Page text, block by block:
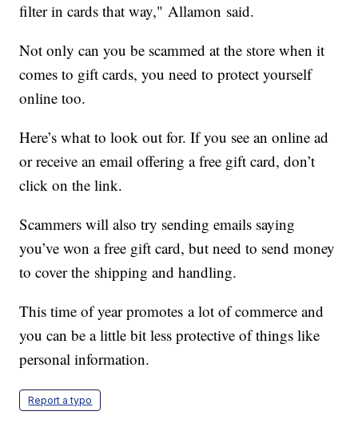
filter in cards that way," Allamon said.
Not only can you be scammed at the store when it
comes to gift cards, you need to protect yourself
online too.
Here’s what to look out for. If you see an online ad
or receive an email offering a free gift card, don’t
click on the link.
Scammers will also try sending emails saying
you’ve won a free gift card, but need to send money
to cover the shipping and handling.
This time of year promotes a lot of commerce and
you can be a little bit less protective of things like
personal information.
Report a typo